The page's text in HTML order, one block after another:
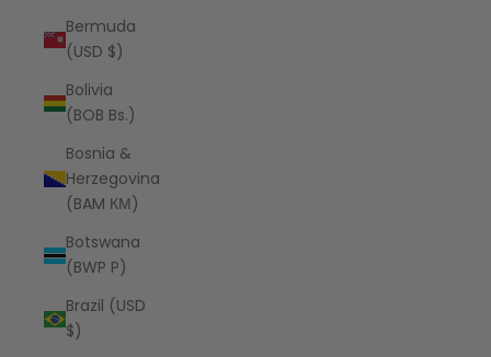
Bermuda
(USD $)
Bolivia
(BOB Bs.)
Bosnia &
Herzegovina
(BAM КМ)
Botswana
(BWP P)
Brazil (USD
$)